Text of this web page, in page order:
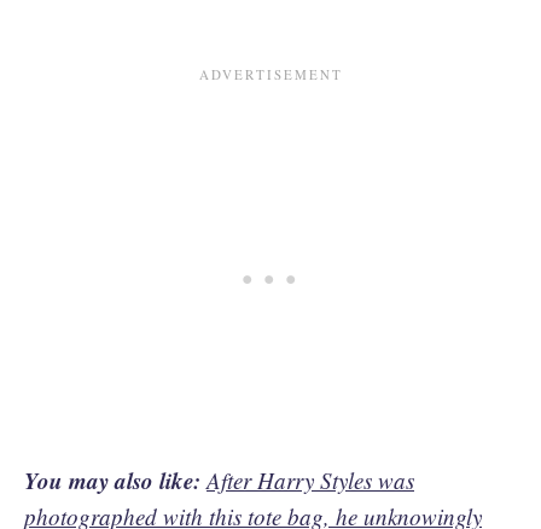
You may also like:After Harry Styles was
photographed with this tote bag, he unknowingly